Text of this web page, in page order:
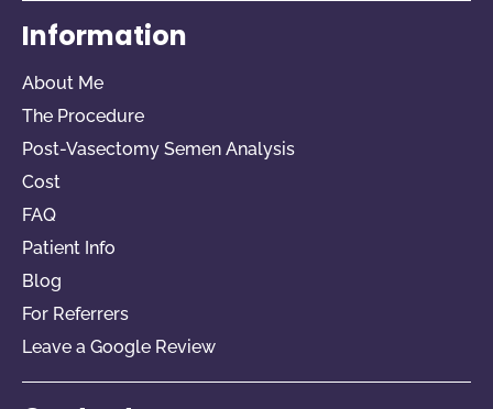
Information
About Me
The Procedure
Post-Vasectomy Semen Analysis
Cost
FAQ
Patient Info
Blog
For Referrers​
Leave a Google Review